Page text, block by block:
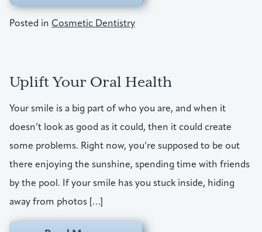
Posted in Cosmetic Dentistry
Uplift Your Oral Health
Your smile is a big part of who you are, and when it
doesn’t look as good as it could, then it could create
some problems. Right now, you’re supposed to be out
there enjoying the sunshine, spending time with friends
by the pool. If your smile has you stuck inside, hiding
away from photos […]